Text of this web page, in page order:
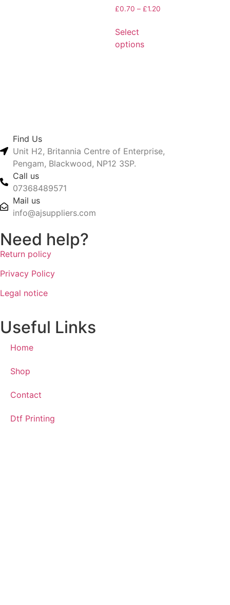
£0.70 – £1.20
Select
options
Find Us
Unit H2, Britannia Centre of Enterprise,
Pengam, Blackwood, NP12 3SP.
Call us
07368489571
Mail us
info@ajsuppliers.com
Need help?
Return policy
Privacy Policy
Legal notice
Useful Links
Home
Shop
Contact
Dtf Printing